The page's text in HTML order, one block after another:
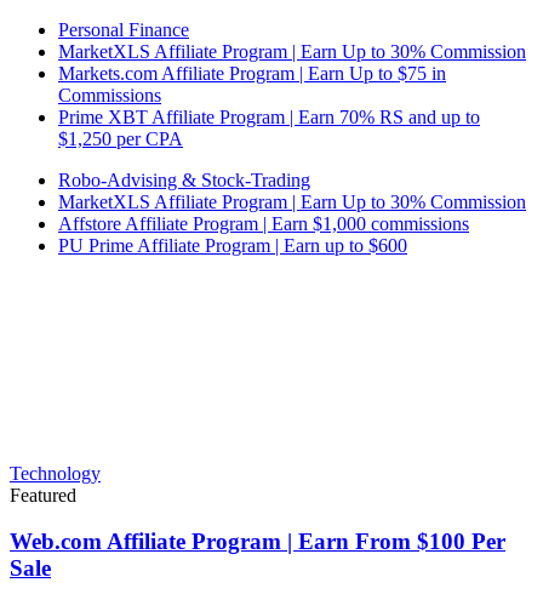
Personal Finance
MarketXLS Affiliate Program | Earn Up to 30% Commission
Markets.com Affiliate Program | Earn Up to $75 in
Commissions
Prime XBT Affiliate Program | Earn 70% RS and up to
$1,250 per CPA
Robo-Advising & Stock-Trading
MarketXLS Affiliate Program | Earn Up to 30% Commission
Affstore Affiliate Program | Earn $1,000 commissions
PU Prime Affiliate Program | Earn up to $600
Technology
Featured
Web.com Affiliate Program | Earn From $100 Per
Sale